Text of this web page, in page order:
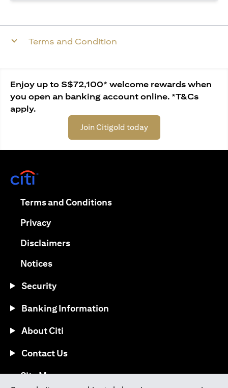
Terms and Condition
Enjoy up to S$72,100* welcome rewards when
you open an banking account online. *T&Cs
apply.
Join Citigold today
Terms and Conditions(opens in a new tab)
Privacy(opens in a new tab)
Disclaimers(opens in a new tab)
Notices(opens in a new tab)
Security
Banking Information
About Citi
Contact Us
Site Map(opens in a new tab)